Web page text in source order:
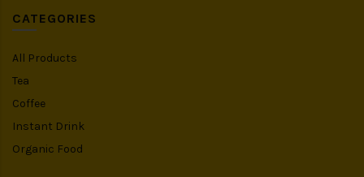
CATEGORIES
All Products
Tea
Coffee
Instant Drink
Organic Food